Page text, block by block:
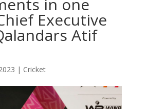
in one
Executive
Atif
| Cricket